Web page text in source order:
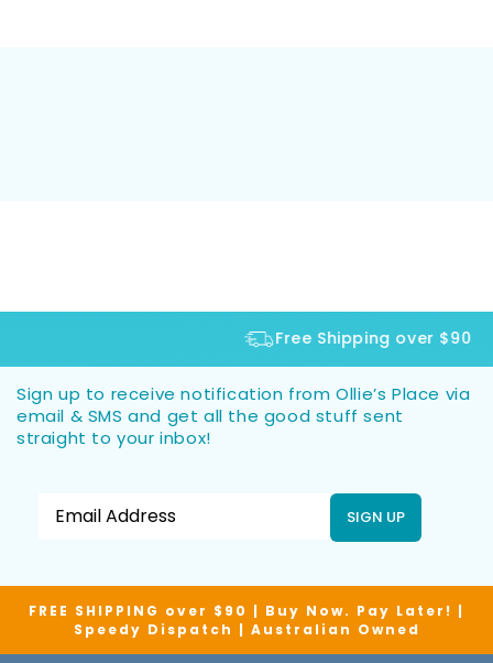
Free Shipping over $90
Sign up to receive notification from Ollie’s Place via
email & SMS and get all the good stuff sent
straight to your inbox!
SIGN UP
FREE SHIPPING over $90 | Buy Now. Pay Later! |
Speedy Dispatch | Australian Owned